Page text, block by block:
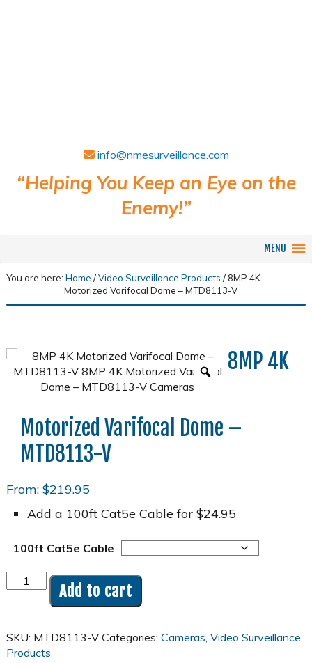
info@nmesurveillance.com
“Helping You Keep an Eye on the
Enemy!”
MENU
You are here: Home /Video Surveillance Products /8MP 4K
Motorized Varifocal Dome – MTD8113-V
8MP 4K
Motorized Varifocal Dome –
MTD8113-V
From: $219.95
Add a 100ft Cat5e Cable for $24.95
100ft Cat5e Cable
8MP
4K
Motorized
Dome
-
Add to cart
SKU: MTD8113-V Categories: Cameras, Video Surveillance
Products